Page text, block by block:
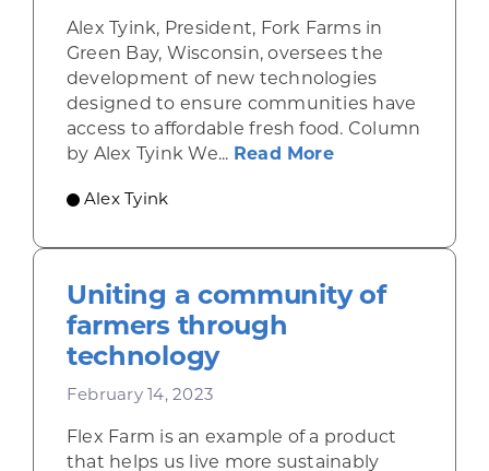
Alex Tyink, President, Fork Farms in
Green Bay, Wisconsin, oversees the
development of new technologies
designed to ensure communities have
access to affordable fresh food. Column
by Alex Tyink We... Read Moreabout
Alex Tyink
Uniting a community of
farmers through
technology
February 14, 2023
Flex Farm is an example of a product
that helps us live more sustainably